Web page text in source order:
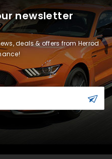
newsletter
deals & offers from Herrod